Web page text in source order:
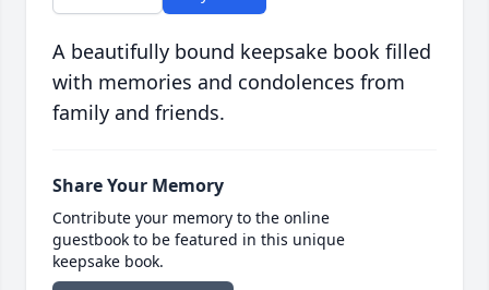
A beautifully bound keepsake book filled
with memories and condolences from
family and friends.
Share Your Memory
Contribute your memory to the online
guestbook to be featured in this unique
keepsake book.